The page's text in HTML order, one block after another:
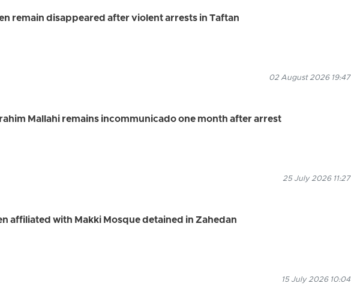
remain disappeared after violent arrests in Taftan
02 August 2026 19:47
Mallahi remains incommunicado one month after arrest
25 July 2026 11:27
affiliated with Makki Mosque detained in Zahedan
15 July 2026 10:04